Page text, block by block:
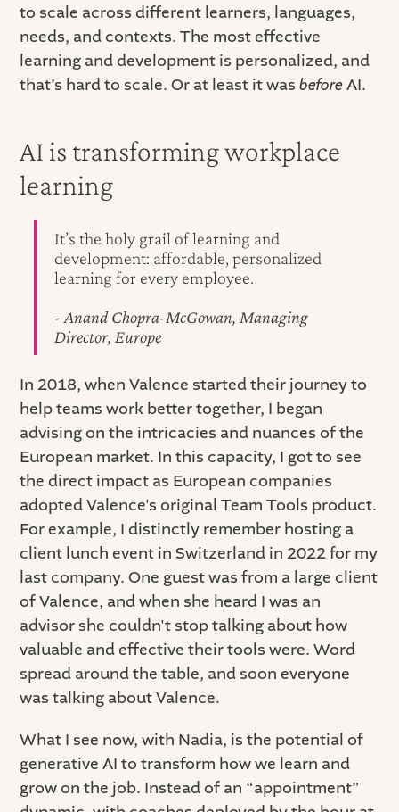
to scale across different learners, languages,
needs, and contexts. The most effective
learning and development is personalized, and
that’s hard to scale. Or at least it wasbeforeAI.
AI is transforming workplace
learning
It’s the holy grail of learning and
development: affordable, personalized
learning for every employee.
- Anand Chopra-McGowan, Managing
Director, Europe
In 2018, when Valence started their journey to
help teams work better together, I began
advising on the intricacies and nuances of the
European market. In this capacity, I got to see
the direct impact as European companies
adopted Valence's original Team Tools product.
For example, I distinctly remember hosting a
client lunch event in Switzerland in 2022 for my
last company. One guest was from a large client
of Valence, and when she heard I was an
advisor she couldn't stop talking about how
valuable and effective their tools were. Word
spread around the table, and soon everyone
was talking about Valence.
What I see now, with Nadia, is the potential of
generative AI to transform how we learn and
grow on the job. Instead of an “appointment”